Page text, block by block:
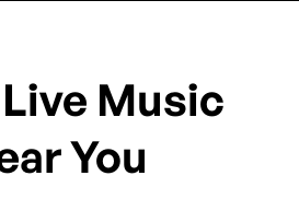
Music
You